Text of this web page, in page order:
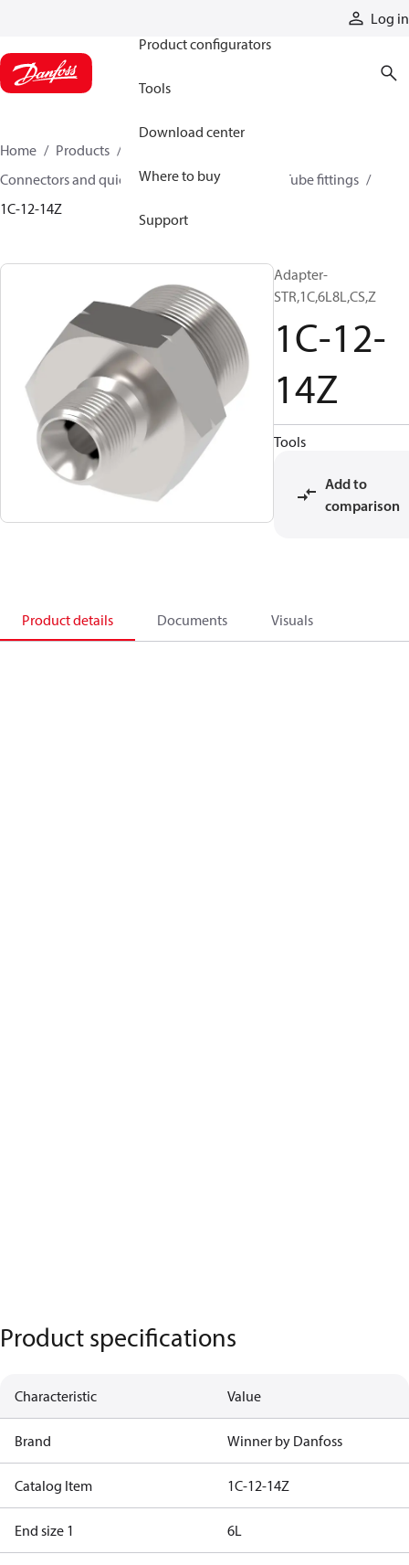
Log in
Product configurators
Tools
Download center
Where to buy
Support
Home Products
Connectors and quick disconnect couplings
Tube fittings
1C-12-14Z
Adapter-
STR,1C,6L8L,CS,Z
1C-12-
14Z
Tools
Add to
comparison
Product details Documents Visuals
Product specifications
Characteristic Value
Brand Winner by Danfoss
Catalog Item 1C-12-14Z
End size 1 6L